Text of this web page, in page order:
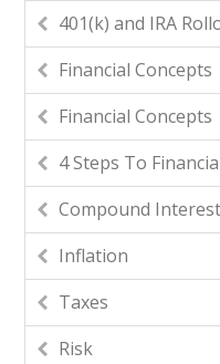
401(k) and IRA
Financial Concepts
Financial Concepts
4 Steps To
Compound
Inflation
Taxes
Risk